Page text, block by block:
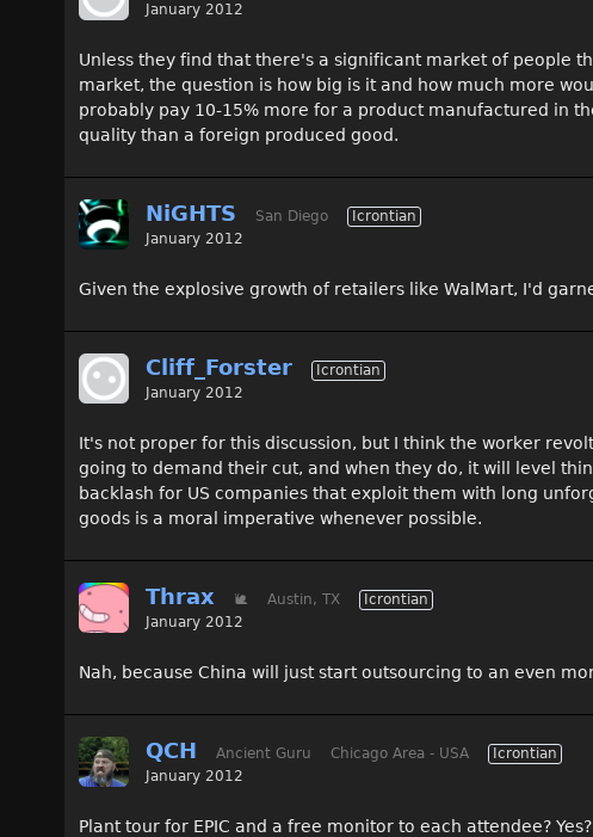
January 2012
Unless they find that there's a significant market of people
market, the question is how big is it and how much more
probably pay 10-15% more for a product manufactured in
quality than a foreign produced good.
NiGHTS San Diego
Icrontian
January 2012
Given the explosive growth of retailers like WalMart, I'd
Cliff_Forster
Icrontian
January 2012
It's not proper for this discussion, but I think the worker
going to demand their cut, and when they do, it will level
backlash for US companies that exploit them with long
goods is a moral imperative whenever possible.
Thrax 🐌 Austin, TX
Icrontian
January 2012
Nah, because China will just start outsourcing to an even
QCH Ancient Guru Chicago Area - USA
Icrontian
January 2012
Plant tour for EPIC and a free monitor to each attendee? Yes?